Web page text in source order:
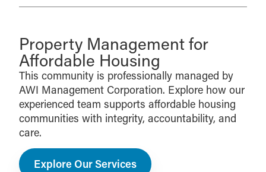
Property Management for
Affordable Housing
This community is professionally managed by
AWI Management Corporation. Explore how our
experienced team supports affordable housing
communities with integrity, accountability, and
care.
Explore Our Services